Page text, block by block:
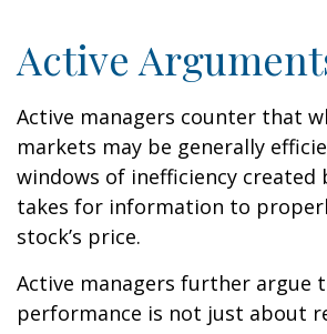
Active
Active managers counter that
markets may be generally
windows of inefficiency
takes for information to
stock’s price.
Active managers further argue
performance is not just about